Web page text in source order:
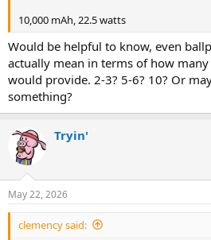
10,000 mAh, 22.5 watts
Would be helpful to know, even
actually mean in terms of how
would provide. 2-3? 5-6? 10? Or
something?
Tryin'
May 22, 2026
clemency said: